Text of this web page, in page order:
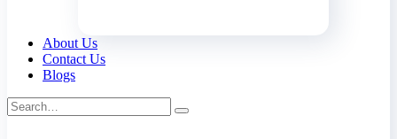
About Us
Contact Us
Blogs